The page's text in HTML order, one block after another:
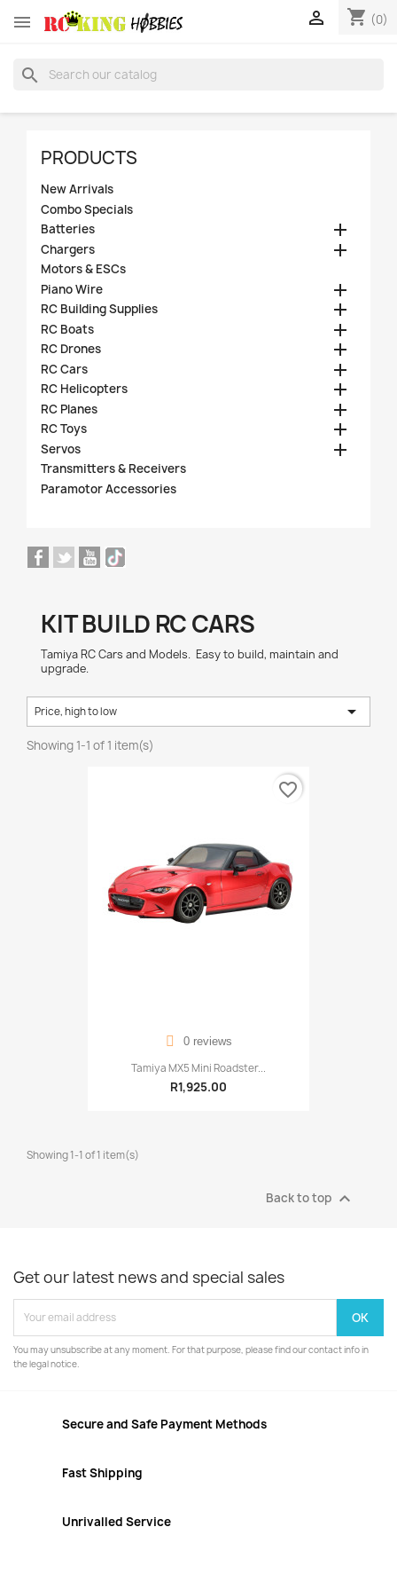
 shopping_cart (0)

search
PRODUCTS
New Arrivals
Combo Specials
Batteries

Chargers 
Motors & ESCs
Piano Wire

RC Building Supplies 
RC Boats 
RC Drones 
RC Cars 
RC Helicopters 
RC Planes 
RC Toys 
Servos 
Transmitters & Receivers
Paramotor Accessories
KIT BUILD RC CARS
Tamiya RC Cars and Models. Easy to build, maintain and
upgrade.
Price, high to low 
Showing 1-1 of 1 item(s)
0 reviews
Tamiya MX5 Mini Roadster...
R1,925.00
favorite_border
Showing 1-1 of 1 item(s)
Back to top 
Get our latest news and special sales
You may unsubscribe at any moment. For that purpose, please find our contact info in
the legal notice.
Secure and Safe Payment Methods
Fast Shipping
Unrivalled Service